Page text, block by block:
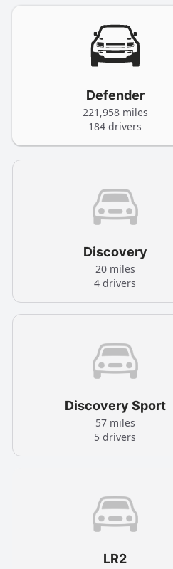
Defender
221,958 miles
184 drivers
Discovery
20 miles
4 drivers
Discovery Sport
57 miles
5 drivers
LR2